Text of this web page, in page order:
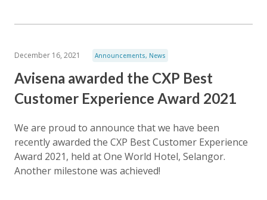
December 16, 2021 Announcements, News
Avisena awarded the CXP Best
Customer Experience Award 2021
We are proud to announce that we have been
recently awarded the CXP Best Customer Experience
Award 2021, held at One World Hotel, Selangor.
Another milestone was achieved!